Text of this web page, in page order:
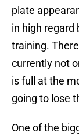
plate
in high regard
training.
currently not
is full at the
going to lose
One of the